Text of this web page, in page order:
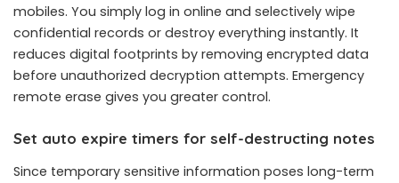
mobiles. You simply log in online and selectively wipe
confidential records or destroy everything instantly. It
reduces digital footprints by removing encrypted data
before unauthorized decryption attempts. Emergency
remote erase gives you greater control.
Set auto expire timers for self-destructing notes
Since temporary sensitive information poses long-term